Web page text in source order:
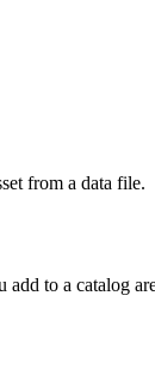
from a data file.
to a catalog